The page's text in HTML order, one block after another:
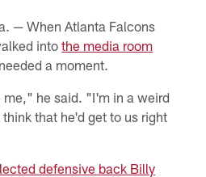
— When Atlanta Falcons
intothe media room
needed a moment.
me," he said. "I'm in a weird
that he'd get to us right
defensive back Billy